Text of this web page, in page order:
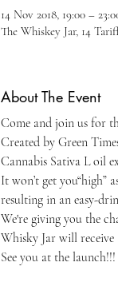
14 Nov 2018, 19:00 –
The Whiskey Jar, 14
About The Event
Come and join us for
Created by Green
Cannabis Sativa L oil
It won’t get you“high”
resulting in an easy-
We're giving you the
Whisky Jar will receive
See you at the launch!!!